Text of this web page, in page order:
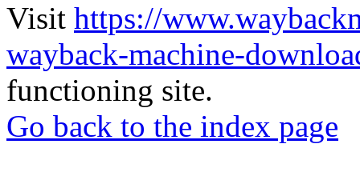
Visit https://
wayback-machine-
functioning site.
Go back to the index page